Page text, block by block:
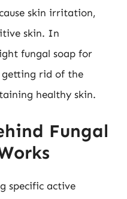
skin irritation,
skin. In
fungal soap for
getting rid of the
healthy skin.
Fungal
specific active